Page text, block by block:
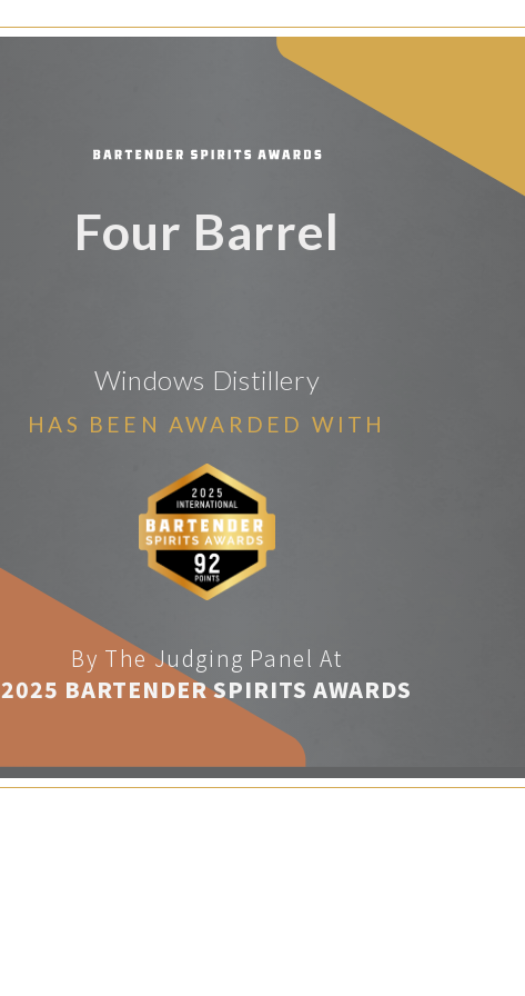
Four Barrel
Windows Distillery
HAS BEEN AWARDED WITH
By The Judging Panel At
2025 BARTENDER SPIRITS AWARDS